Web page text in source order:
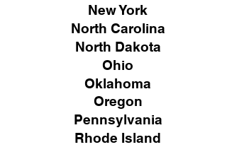
New York
North Carolina
North Dakota
Ohio
Oklahoma
Oregon
Pennsylvania
Rhode Island